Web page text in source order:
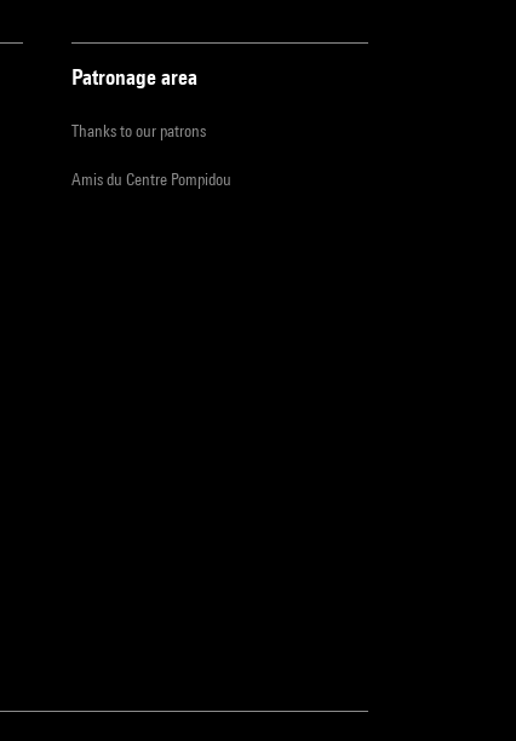
Patronage area
Thanks to our patrons
Amis du Centre Pompidou